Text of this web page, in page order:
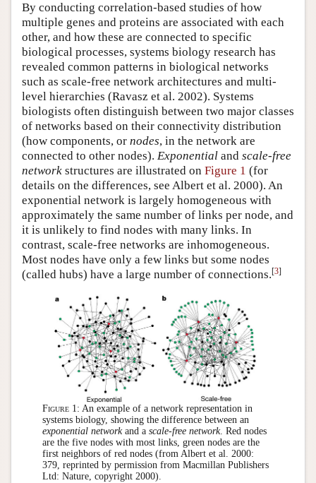
By conducting correlation-based studies of how
multiple genes and proteins are associated with each
other, and how these are connected to specific
biological processes, systems biology research has
revealed common patterns in biological networks
such as scale-free network architectures and multi-
level hierarchies (Ravasz et al. 2002). Systems
biologists often distinguish between two major classes
of networks based on their connectivity distribution
(how components, or nodes, in the network are
connected to other nodes). Exponential and scale-free
network structures are illustrated on Figure 1 (for
details on the differences, see Albert et al. 2000). An
exponential network is largely homogeneous with
approximately the same number of links per node, and
it is unlikely to find nodes with many links. In
contrast, scale-free networks are inhomogeneous.
Most nodes have only a few links but some nodes
(called hubs) have a large number of connections.[3]
Figure 1: An example of a network representation in
systems biology, showing the difference between an
exponential networkand a scale-free network. Red nodes
are the five nodes with most links, green nodes are the
first neighbors of red nodes (from Albert et al. 2000:
379, reprinted by permission from Macmillan Publishers
Ltd: Nature, copyright 2000).